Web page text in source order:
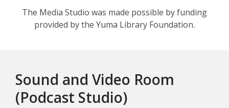
The Media Studio was made possible by funding
provided by the Yuma Library Foundation.
Sound and Video Room
(Podcast Studio)